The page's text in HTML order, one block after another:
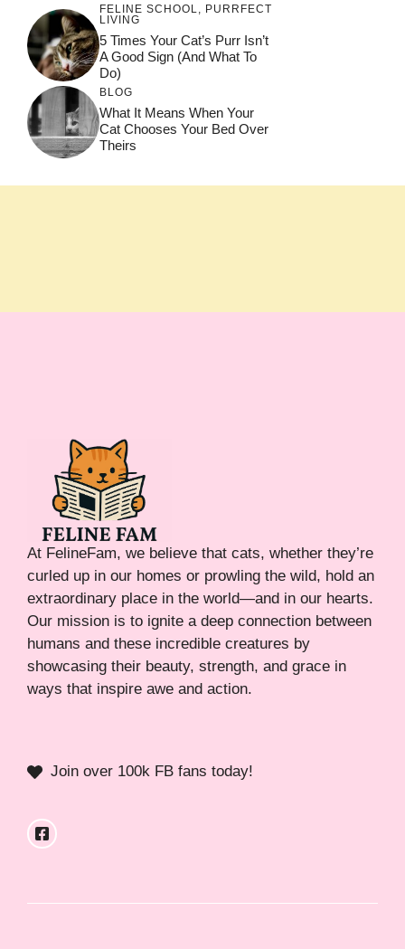
FELINE SCHOOL, PURRFECT
LIVING
5 Times Your Cat’s Purr Isn’t
A Good Sign (and What To
Do)
BLOG
What It Means When Your
Cat Chooses Your Bed Over
Theirs
At FelineFam, we believe that cats, whether they’re
curled up in our homes or prowling the wild, hold an
extraordinary place in the world—and in our hearts.
Our mission is to ignite a deep connection between
humans and these incredible creatures by
showcasing their beauty, strength, and grace in
ways that inspire awe and action.
Join over 100k FB fans today!